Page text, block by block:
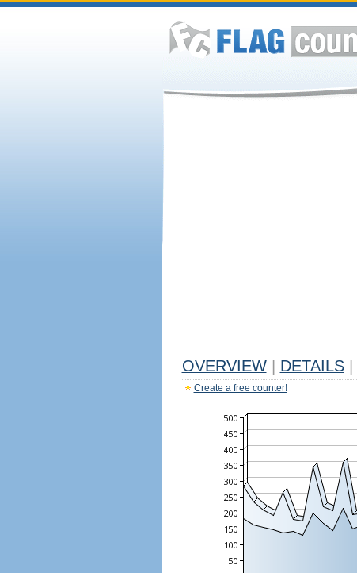
OVERVIEW DETAILS
Create a free counter!